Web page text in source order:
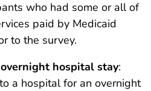
who had some or all of
paid by Medicaid
to the survey.
hospital stay:
a hospital for an overnight